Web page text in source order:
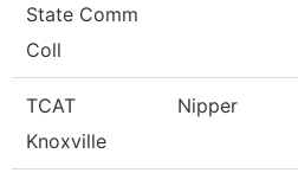
State Comm
Coll
TCAT
Knoxville
Nipper